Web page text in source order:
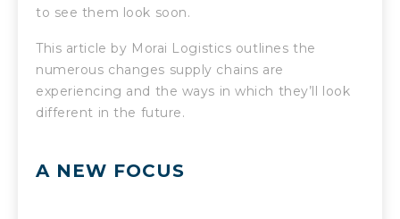
to see them look soon.
This article by Morai Logistics outlines the
numerous changes supply chains are
experiencing and the ways in which they’ll look
different in the future.
A NEW FOCUS